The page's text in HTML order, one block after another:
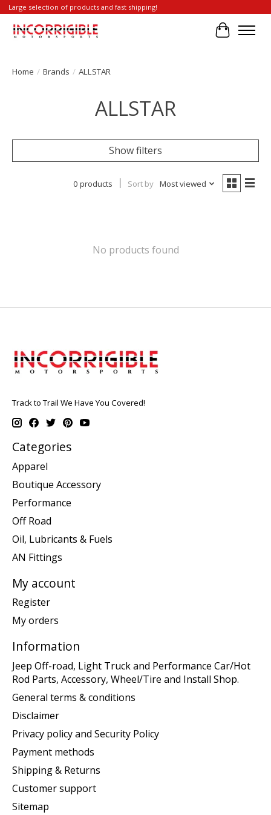
Large selection of products and fast shipping!
Cart
Home / Brands / ALLSTAR
ALLSTAR
Show filters
0 products Sort by Most viewed
No products found
Track to Trail We Have You Covered!
Categories
Apparel
Boutique Accessory
Performance
Off Road
Oil, Lubricants & Fuels
AN Fittings
My account
Register
My orders
Information
Jeep Off-road, Light Truck and Performance Car/Hot
Rod Parts, Accessory, Wheel/Tire and Install Shop.
General terms & conditions
Disclaimer
Privacy policy and Security Policy
Payment methods
Shipping & Returns
Customer support
Sitemap